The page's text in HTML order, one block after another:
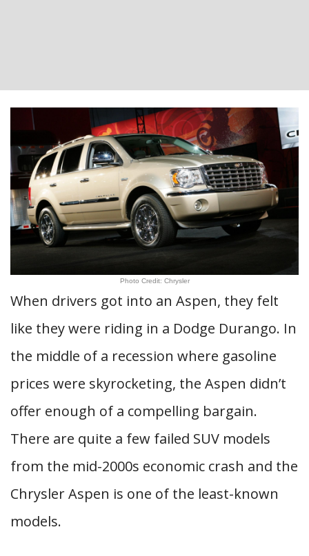
Photo Credit: Chrysler
When drivers got into an Aspen, they felt
like they were riding in a Dodge Durango. In
the middle of a recession where gasoline
prices were skyrocketing, the Aspen didn’t
offer enough of a compelling bargain.
There are quite a few failed SUV models
from the mid-2000s economic crash and the
Chrysler Aspen is one of the least-known
models.